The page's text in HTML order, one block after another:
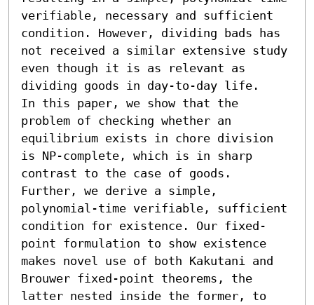
verifiable, necessary and sufficient
condition. However, dividing bads has
not received a similar extensive study
even though it is as relevant as
dividing goods in day-to-day life.
In this paper, we show that the
problem of checking whether an
equilibrium exists in chore division
is NP-complete, which is in sharp
contrast to the case of goods.
Further, we derive a simple,
polynomial-time verifiable, sufficient
condition for existence. Our fixed-
point formulation to show existence
makes novel use of both Kakutani and
Brouwer fixed-point theorems, the
latter nested inside the former, to